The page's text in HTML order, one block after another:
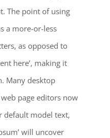
The point of using
a more-or-less
as opposed to
here’, making it
Many desktop
page editors now
default model text,
will uncover